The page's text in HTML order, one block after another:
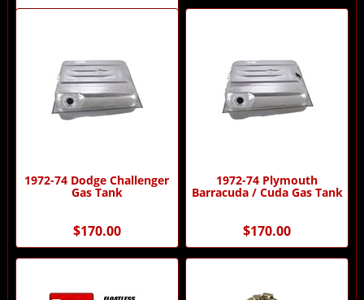
1972-74 Dodge Challenger
Gas Tank
$170.00
1972-74 Plymouth
Barracuda / Cuda Gas Tank
$170.00